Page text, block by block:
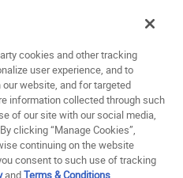
cookies and other tracking
user experience, and to
website, and for targeted
information collected through such
of our site with our social media,
clicking “Manage Cookies”,
continuing on the website
consent to such use of tracking
andTerms & Conditions